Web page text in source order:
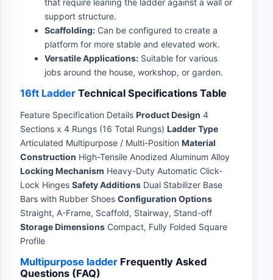
that require leaning the ladder against a wall or
support structure.
Scaffolding: Can be configured to create a
platform for more stable and elevated work.
Versatile Applications: Suitable for various
jobs around the house, workshop, or garden.
16ft Ladder Technical Specifications Table
Feature Specification Details Product Design 4
Sections x 4 Rungs (16 Total Rungs) Ladder Type
Articulated Multipurpose / Multi-Position Material
Construction High-Tensile Anodized Aluminum Alloy
Locking Mechanism Heavy-Duty Automatic Click-
Lock Hinges Safety Additions Dual Stabilizer Base
Bars with Rubber Shoes Configuration Options
Straight, A-Frame, Scaffold, Stairway, Stand-off
Storage Dimensions Compact, Fully Folded Square
Profile
Multipurpose ladder Frequently Asked
Questions (FAQ)